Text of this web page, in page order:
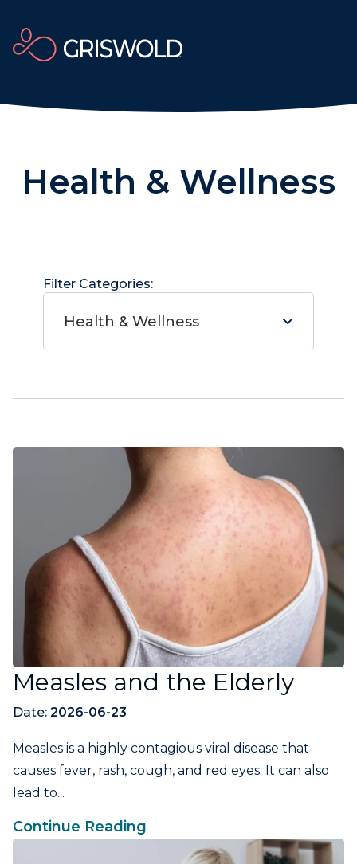
Health & Wellness
Filter Categories:
Health & Wellness
Measles and the Elderly
Date: 2026-06-23
Measles is a highly contagious viral disease that
causes fever, rash, cough, and red eyes. It can also
lead to...
Continue Reading